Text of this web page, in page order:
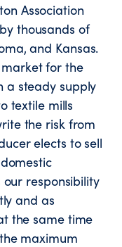
Association
thousands of
and Kansas.
for the
a steady supply
textile mills
the risk from
elects to sell
responsibility
and as
the same time
maximum